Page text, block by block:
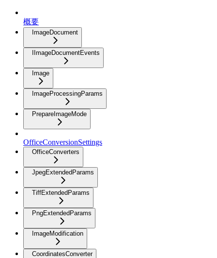
概要
ImageDocument
IImageDocumentEvents
Image
ImageProcessingParams
PrepareImageMode
OfficeConversionSettings
OfficeConverters
JpegExtendedParams
TiffExtendedParams
PngExtendedParams
ImageModification
CoordinatesConverter